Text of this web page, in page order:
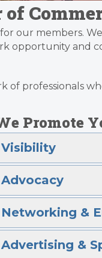
our members.
opportunity and
of professionals
Promote
Visibility
Advocacy
Networking &
Advertising &